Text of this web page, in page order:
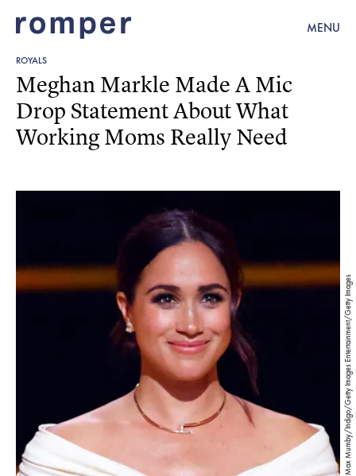
MENU
ROYALS
Max Mumby/Indigo/Getty Images Entertainment/Getty Images
Meghan Markle Made A Mic
Drop Statement About What
Working Moms Really Need